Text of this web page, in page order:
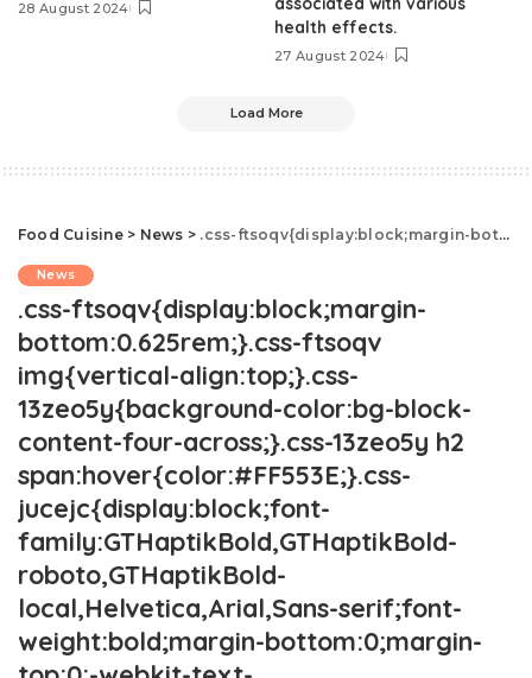
28 August 2024
health effects.
27 August 2024
Load More
Food Cuisine> News > .css-ftsoqv{display:block;margin-bottom:0.625rem;}.css-ftsoqv img{vertical-align:top;}.css-13zeo5y{background-color:bg-block-content-four-across;}.css-13zeo5y h2 span:hover{color:#FF553E;}.css-jucejc{display:block;font-family:GTHaptikBold,GTHaptikBold-roboto,GTHaptikBold-local,Helvetica,Arial,Sans-serif;font-weight:bold;margin-bottom:0;margin-top:0;-webkit-text-decoration:none;text-decoration:none;}@media (any-hover: hover){.css-jucejc:hover{color:link-hover;}}@media(max-width: 48rem){.css-jucejc{margin-bottom:0.625rem;font-size:1.1875rem;line-height:1.2;}}@media(min-width: 40.625rem){.css-jucejc{line-height:1.2;}}@media(min-width: 48rem){.css-jucejc{margin-bottom:0rem;font-size:1.25rem;line-height:1.2;}}@media(min-width: 64rem){.css-jucejc{margin-bottom:-0.5rem;font-size:1.25rem;line-height:1.1;}}Fast Food Prices Have Skyrocketed, New Study Shows
News
.css-ftsoqv{display:block;margin-
bottom:0.625rem;}.css-ftsoqv
img{vertical-align:top;}.css-
13zeo5y{background-color:bg-block-
content-four-across;}.css-13zeo5y h2
span:hover{color:#FF553E;}.css-
jucejc{display:block;font-
family:GTHaptikBold,GTHaptikBold-
roboto,GTHaptikBold-
local,Helvetica,Arial,Sans-serif;font-
weight:bold;margin-bottom:0;margin-